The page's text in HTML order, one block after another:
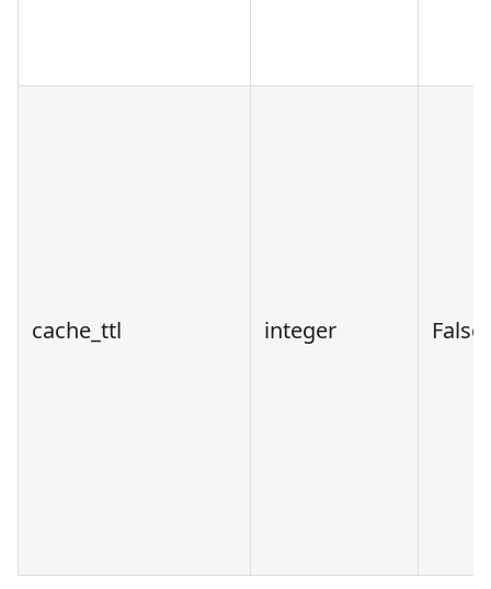
cache_ttl integer False